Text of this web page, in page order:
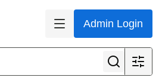
Admin Login